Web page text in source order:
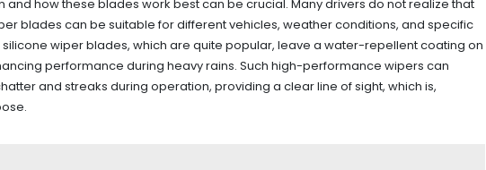
and how these blades work best can be crucial. Many drivers do not realize that
blades can be suitable for different vehicles, weather conditions, and specific
silicone wiper blades, which are quite popular, leave a water-repellent coating on
performance during heavy rains. Such high-performance wipers can
and streaks during operation, providing a clear line of sight, which is,